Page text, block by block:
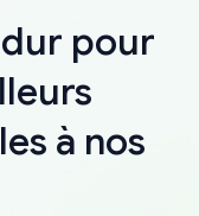
pour
à nos